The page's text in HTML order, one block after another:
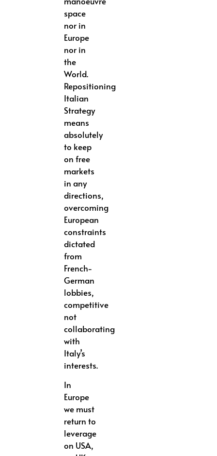
space
nor in
Europe
nor in
the
World.
Repositioning
Italian
Strategy
means
absolutely
to keep
on free
markets
in any
directions,
overcoming
European
constraints
dictated
from
French-
German
lobbies,
competitive
not
collaborating
with
Italy’s
interests.
In
Europe
we must
return to
leverage
on USA,